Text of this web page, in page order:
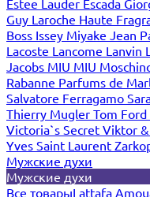
Estee Lauder Escada
Guy Laroche Haute
Boss Issey Miyake Jean
Lacoste Lancome Lanvin
Jacobs MIU MIU
Rabanne Parfums de
Salvatore Ferragamo
Thierry Mugler Tom Ford
Victoria`s Secret Viktor
Yves Saint Laurent
Мужские духи
Мужские духи
Все товарыLattafa